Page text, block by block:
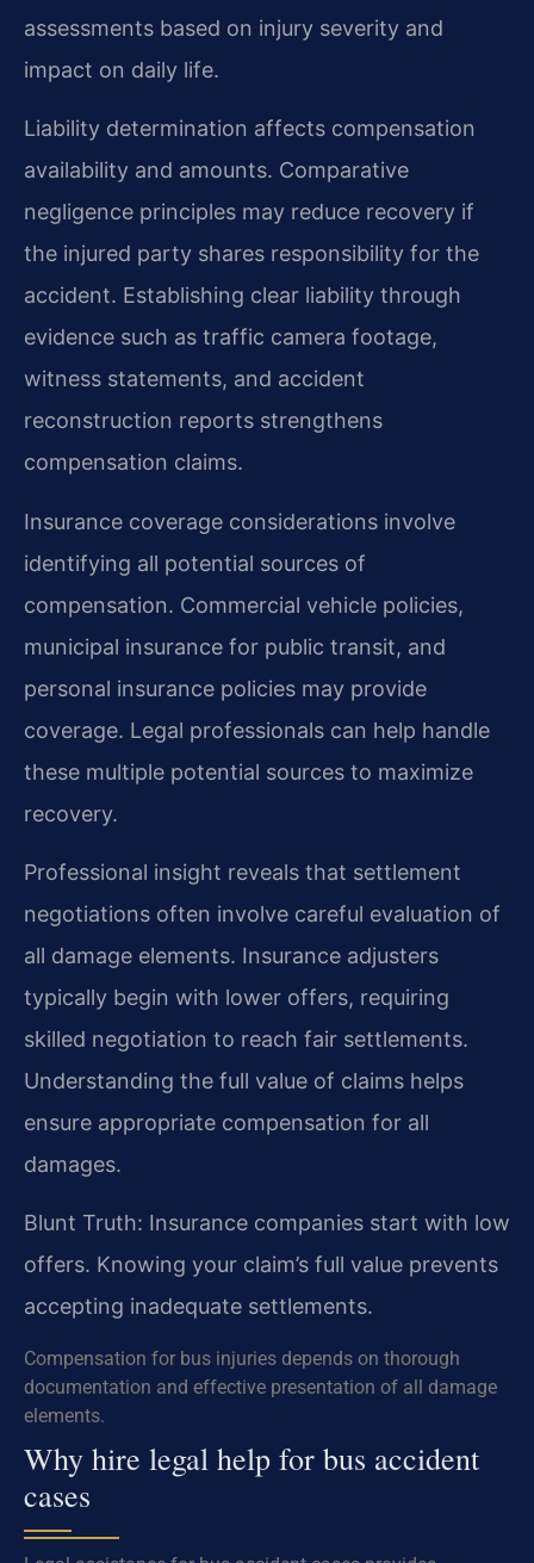
assessments based on injury severity and
impact on daily life.
Liability determination affects compensation
availability and amounts. Comparative
negligence principles may reduce recovery if
the injured party shares responsibility for the
accident. Establishing clear liability through
evidence such as traffic camera footage,
witness statements, and accident
reconstruction reports strengthens
compensation claims.
Insurance coverage considerations involve
identifying all potential sources of
compensation. Commercial vehicle policies,
municipal insurance for public transit, and
personal insurance policies may provide
coverage. Legal professionals can help handle
these multiple potential sources to maximize
recovery.
Professional insight reveals that settlement
negotiations often involve careful evaluation of
all damage elements. Insurance adjusters
typically begin with lower offers, requiring
skilled negotiation to reach fair settlements.
Understanding the full value of claims helps
ensure appropriate compensation for all
damages.
Blunt Truth: Insurance companies start with low
offers. Knowing your claim’s full value prevents
accepting inadequate settlements.
Compensation for bus injuries depends on thorough
documentation and effective presentation of all damage
elements.
Why hire legal help for bus accident
cases